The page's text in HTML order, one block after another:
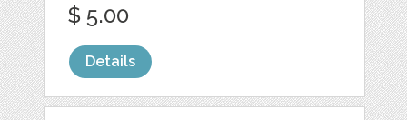
$ 5.00
Details